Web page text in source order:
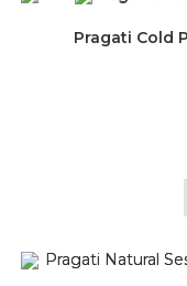
Pragati Cold